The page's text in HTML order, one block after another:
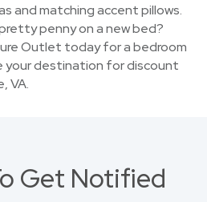
and matching accent pillows.
penny on a new bed?
Outlet today for a bedroom
your destination for discount
VA.
Get Notified